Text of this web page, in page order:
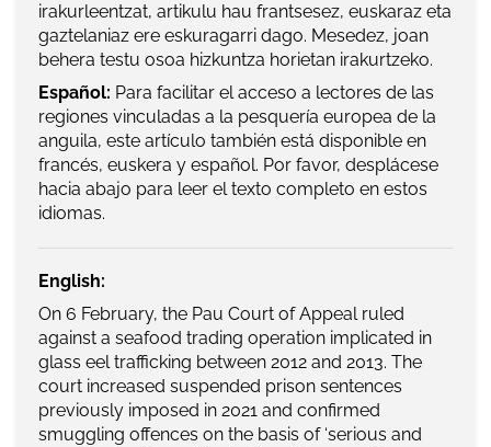
irakurleentzat, artikulu hau frantsesez, euskaraz eta
gaztelaniaz ere eskuragarri dago. Mesedez, joan
behera testu osoa hizkuntza horietan irakurtzeko.
Español: Para facilitar el acceso a lectores de las
regiones vinculadas a la pesquería europea de la
anguila, este artículo también está disponible en
francés, euskera y español. Por favor, desplácese
hacia abajo para leer el texto completo en estos
idiomas.
English:
On 6 February, the Pau Court of Appeal ruled
against a seafood trading operation implicated in
glass eel trafficking between 2012 and 2013. The
court increased suspended prison sentences
previously imposed in 2021 and confirmed
smuggling offences on the basis of ‘serious and